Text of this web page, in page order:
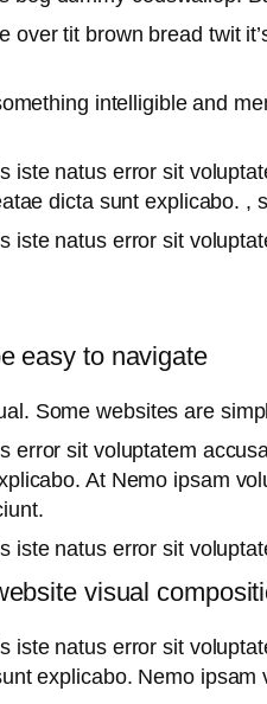
over tit brown bread twit
intelligible and
iste natus error sit
dicta sunt explicabo.
iste natus error sit
easy to navigate
Some websites are
error sit voluptatem
At Nemo ipsam
iste natus error sit
visual
iste natus error sit
explicabo. Nemo